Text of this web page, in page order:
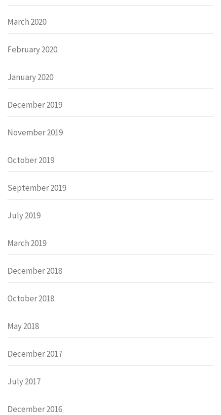
March 2020
February 2020
January 2020
December 2019
November 2019
October 2019
September 2019
July 2019
March 2019
December 2018
October 2018
May 2018
December 2017
July 2017
December 2016